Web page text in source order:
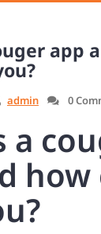
app
admin 0
a
how